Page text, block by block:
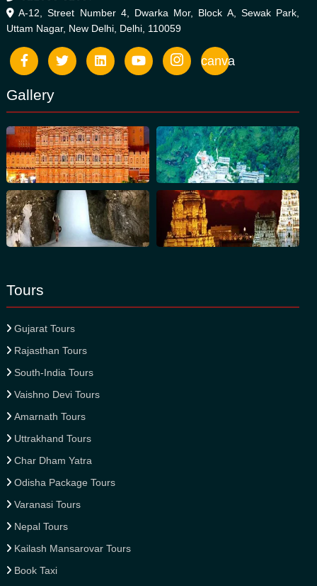
A-12, Street Number 4, Dwarka Mor, Block A, Sewak Park,
Uttam Nagar, New Delhi, Delhi, 110059
canva
Gallery
Tours
Gujarat Tours
Rajasthan Tours
South-India Tours
Vaishno Devi Tours
Amarnath Tours
Uttrakhand Tours
Char Dham Yatra
Odisha Package Tours
Varanasi Tours
Nepal Tours
Kailash Mansarovar Tours
Book Taxi